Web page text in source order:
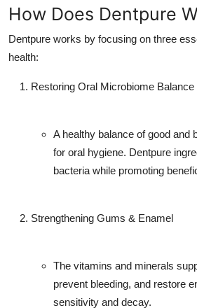
How Does Dentpure
Dentpure works by focusing on three
health:
Restoring Oral Microbiome Balance
A healthy balance of good and
for oral hygiene. Dentpure
bacteria while promoting
Strengthening Gums & Enamel
The vitamins and minerals
prevent bleeding, and restore
sensitivity and decay.